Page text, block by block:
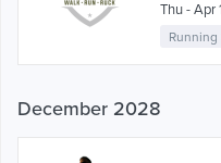
Thu - Apr
Running
December 2028